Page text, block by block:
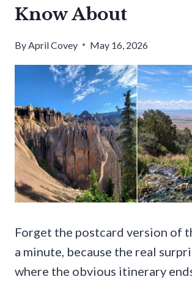
Know About
ByApril Covey May 16, 2026
Forget the postcard version of
a minute, because the real
where the obvious itinerary